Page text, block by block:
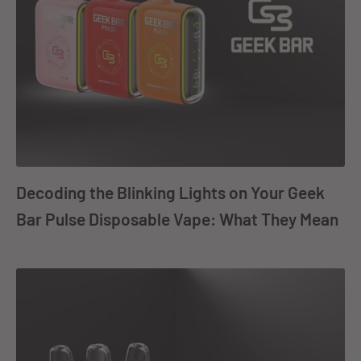
Decoding the Blinking Lights on Your Geek
Bar Pulse Disposable Vape: What They Mean